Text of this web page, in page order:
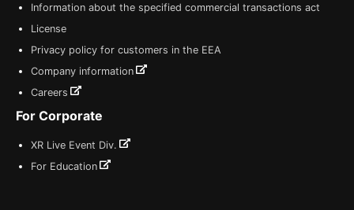
Information about the specified commercial transactions act
License
Privacy policy for customers in the EEA
Company information
Careers
For Corporate
XR Live Event Div.
For Education